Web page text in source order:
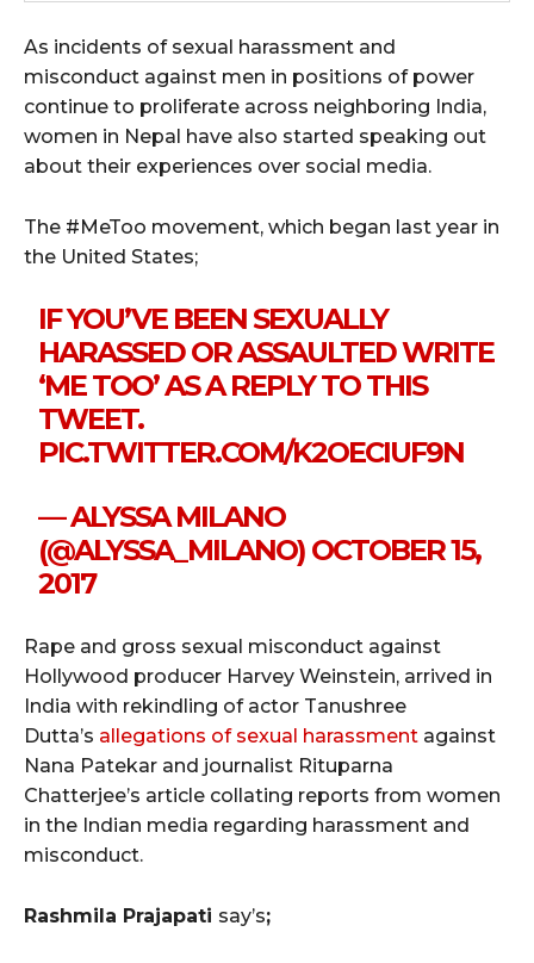
As incidents of sexual harassment and
misconduct against men in positions of power
continue to proliferate across neighboring India,
women in Nepal have also started speaking out
about their experiences over social media.
The #MeToo movement, which began last year in
the United States;
IF YOU’VE BEEN SEXUALLY
HARASSED OR ASSAULTED WRITE
‘ME TOO’ AS A REPLY TO THIS
TWEET.
PIC.TWITTER.COM/K2OECIUF9N
— ALYSSA MILANO
(@ALYSSA_MILANO) OCTOBER 15,
2017
Rape and gross sexual misconduct against
Hollywood producer Harvey Weinstein, arrived in
India with rekindling of actor Tanushree
Dutta’s allegations of sexual harassment against
Nana Patekar and journalist Rituparna
Chatterjee’s article collating reports from women
in the Indian media regarding harassment and
misconduct.
Rashmila Prajapati say’s;